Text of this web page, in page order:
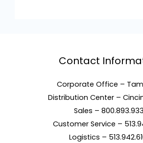
Contact
Corporate Office –
Distribution Center –
Sales –
Customer Service –
Logistics –